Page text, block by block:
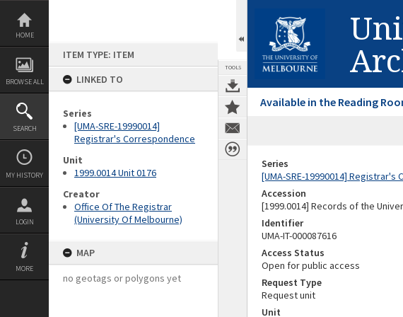
Skip
content
HOME
BROWSE ALL
SEARCH
MY HISTORY
LOGIN
MORE
ITEM TYPE: ITEM
LINKED TO
Series
[UMA-SRE-19990014]
Registrar's Correspondence
Unit
1999.0014 Unit 0176
Creator
Office Of The Registrar
(University Of Melbourne)
MAP
no geotags or polygons yet
TOOLS
Available in the Reading
Series
[UMA-SRE-19990014] Registrar's
Accession
[1999.0014] Records of the
Identifier
UMA-IT-000087616
Access Status
Open for public access
Request Type
Request unit
Unit